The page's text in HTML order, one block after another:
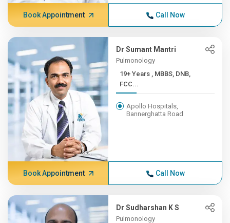
Book Appointment Call Now
Dr Sumant Mantri
Pulmonology
19+ Years , MBBS, DNB,
FCC...
Apollo Hospitals,
Bannerghatta Road
Book Appointment Call Now
Dr Sudharshan K S
Pulmonology